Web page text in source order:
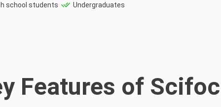
school students Undergraduates
Features of